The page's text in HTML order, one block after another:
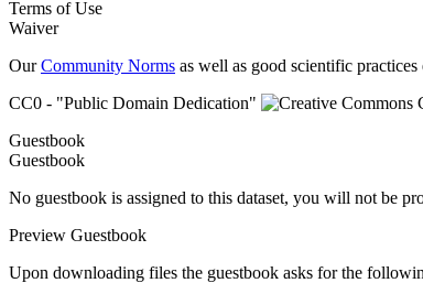
Terms of Use
Waiver
OurCommunity Norms as well as good scientific
CC0 - "Public Domain Dedication"
Guestbook
Guestbook
No guestbook is assigned to this dataset, you will not be
Preview Guestbook
Upon downloading files the guestbook asks for the